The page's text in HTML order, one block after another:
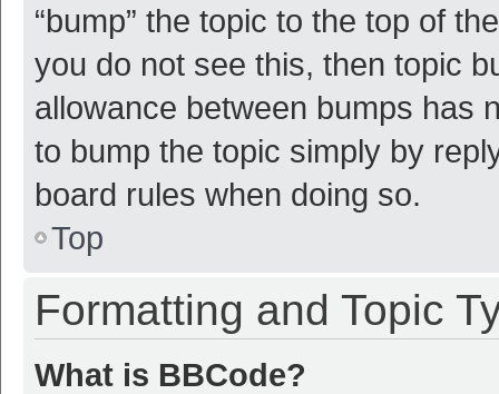
“bump” the topic to the top of
you do not see this, then topic
allowance between bumps has
to bump the topic simply by
board rules when doing so.
Top
Formatting and Topic
What is BBCode?